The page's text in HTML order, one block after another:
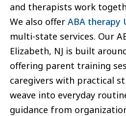
and therapists work
We also offer ABA therapy
multi-state services. Our
Elizabeth, NJ is built
offering parent training
caregivers with practical
weave into everyday
guidance from